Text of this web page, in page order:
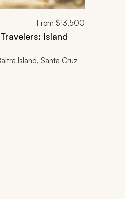
From $13,500
Island
Island, Santa Cruz